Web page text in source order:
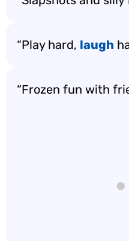
“Play hard, laugh
“Frozen fun with